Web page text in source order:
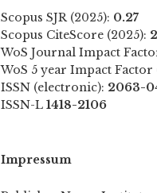
Scopus SJR (2025): 0.27
Scopus CiteScore (2025):
WoS Journal Impact
WoS 5 year Impact Factor
ISSN (electronic): 2063-
ISSN-L 1418-2106
Impressum